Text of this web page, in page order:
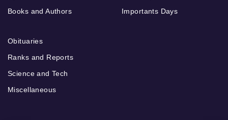
Books and Authors
Importants Days
Obituaries
Ranks and Reports
Science and Tech
Miscellaneous